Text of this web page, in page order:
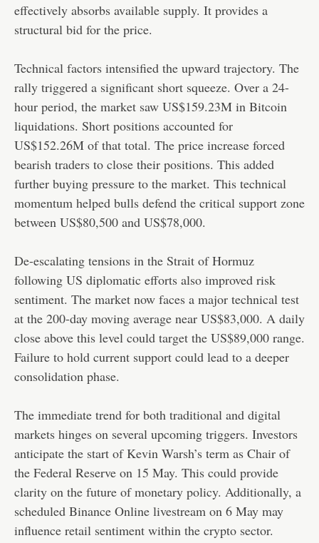
effectively absorbs available supply. It provides a
structural bid for the price.
Technical factors intensified the upward trajectory. The
rally triggered a significant short squeeze. Over a 24-
hour period, the market saw US$159.23M in Bitcoin
liquidations. Short positions accounted for
US$152.26M of that total. The price increase forced
bearish traders to close their positions. This added
further buying pressure to the market. This technical
momentum helped bulls defend the critical support zone
between US$80,500 and US$78,000.
De-escalating tensions in the Strait of Hormuz
following US diplomatic efforts also improved risk
sentiment. The market now faces a major technical test
at the 200-day moving average near US$83,000. A daily
close above this level could target the US$89,000 range.
Failure to hold current support could lead to a deeper
consolidation phase.
The immediate trend for both traditional and digital
markets hinges on several upcoming triggers. Investors
anticipate the start of Kevin Warsh’s term as Chair of
the Federal Reserve on 15 May. This could provide
clarity on the future of monetary policy. Additionally, a
scheduled Binance Online livestream on 6 May may
influence retail sentiment within the crypto sector.